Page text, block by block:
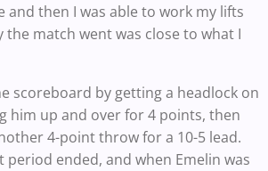
and then I was able to work my lifts
the match went was close to what I
scoreboard by getting a headlock on
him up and over for 4 points, then
4-point throw for a 10-5 lead.
period ended, and when Emelin was